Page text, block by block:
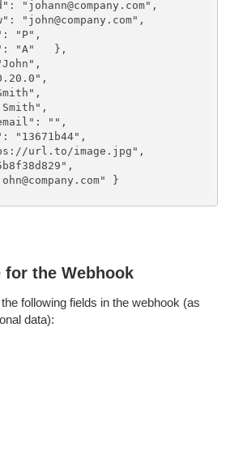
for the Webhook
following fields in the webhook (as
data):